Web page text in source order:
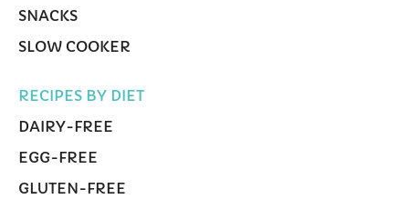
SNACKS
SLOW COOKER
RECIPES BY DIET
DAIRY-FREE
EGG-FREE
GLUTEN-FREE